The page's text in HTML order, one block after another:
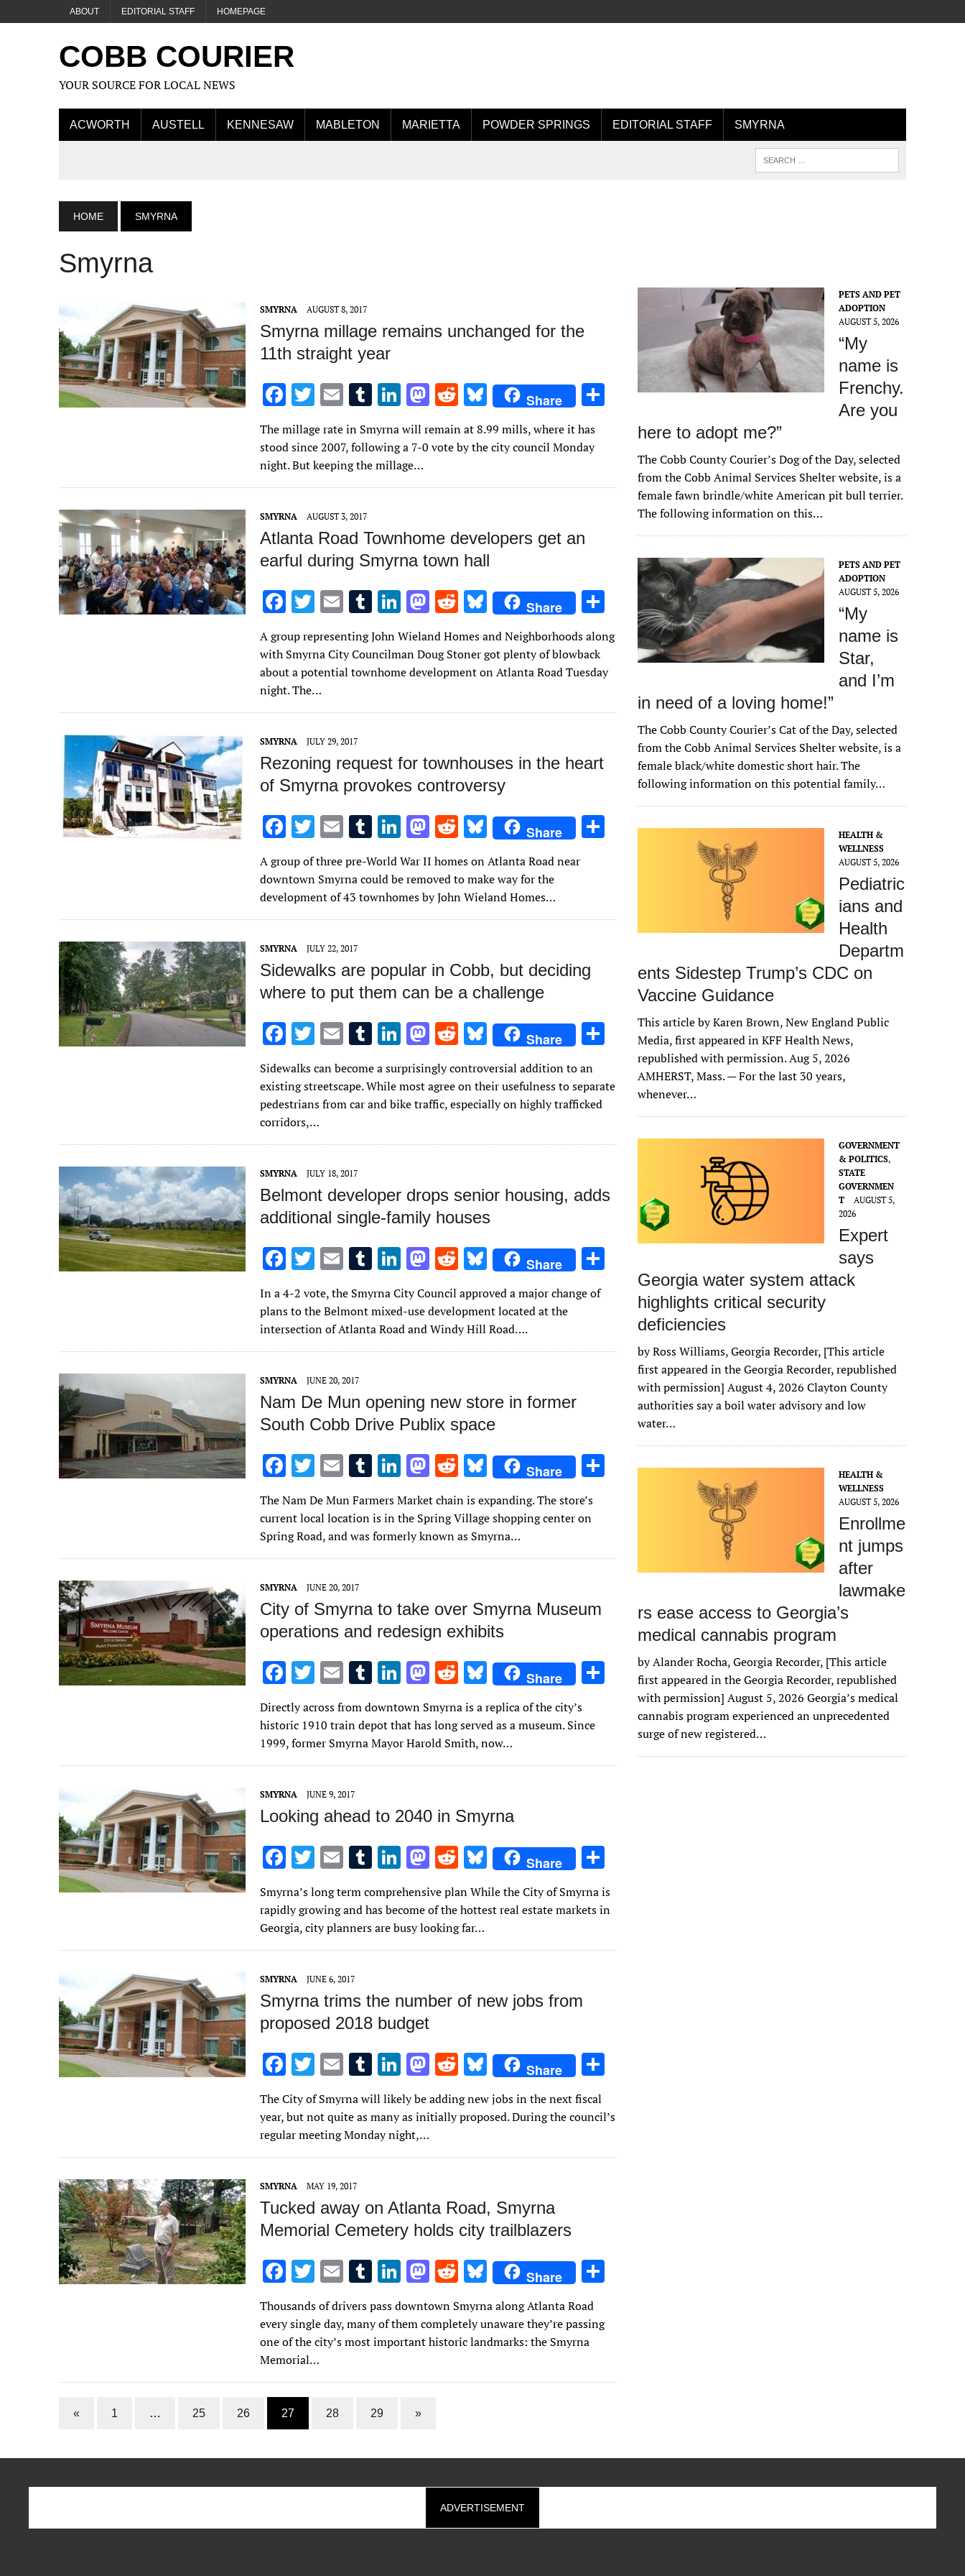
ABOUT EDITORIAL STAFF HOMEPAGE
COBB COURIER
YOUR SOURCE FOR LOCAL NEWS
ACWORTH AUSTELL KENNESAW MABLETON MARIETTA POWDER SPRINGS EDITORIAL STAFF SMYRNA
HOME SMYRNA
Smyrna
SMYRNA AUGUST 8, 2017
Smyrna millage remains unchanged for the
11th straight year
F
ac
e
b
o
o
k
T
it
te
r
E
m
ai
l
T
m
bl
r
Li
n
k
e
dI
M
to
o
R
d
di
t
Bl
u
es
y
Share
The millage rate in Smyrna will remain at 8.99 mills, where it has
stood since 2007, following a 7-0 vote by the city council Monday
night. But keeping the millage…
SMYRNA AUGUST 3, 2017
Atlanta Road Townhome developers get an
earful during Smyrna town hall
F
e
b
o
o
k
T
it
te
r
E
m
ai
l
T
u
m
bl
Li
n
k
e
n
M
as
to
d
n
R
d
di
Bl
u
es
k
Share
ar
e
A group representing John Wieland Homes and Neighborhoods along
with Smyrna City Councilman Doug Stoner got plenty of blowback
about a potential townhome development on Atlanta Road Tuesday
night. The…
SMYRNA JULY 29, 2017
Rezoning request for townhouses in the heart
of Smyrna provokes controversy
F
e
b
o
o
k
T
w
it
te
r
E
ai
l
T
u
m
bl
r
Li
n
k
e
dI
M
as
to
d
o
R
d
di
t
Bl
u
es
k
y
Share
A group of three pre-World War II homes on Atlanta Road near
downtown Smyrna could be removed to make way for the
development of 43 townhomes by John Wieland Homes…
SMYRNA JULY 22, 2017
Sidewalks are popular in Cobb, but deciding
where to put them can be a challenge
F
ac
e
b
o
o
k
T
it
te
r
E
ai
l
T
m
bl
Li
n
k
e
n
M
as
to
d
n
R
d
di
Bl
u
es
k
Share
ar
Sidewalks can become a surprisingly controversial addition to an
existing streetscape. While most agree on their usefulness to separate
pedestrians from car and bike traffic, especially on highly trafficked
corridors,…
SMYRNA JULY 18, 2017
Belmont developer drops senior housing, adds
additional single-family houses
F
ac
e
b
o
o
k
T
it
te
r
E
m
ai
l
T
m
bl
r
Li
n
k
e
dI
M
as
to
d
o
R
d
di
t
Bl
u
es
k
y
Share
In a 4-2 vote, the Smyrna City Council approved a major change of
plans to the Belmont mixed-use development located at the
intersection of Atlanta Road and Windy Hill Road….
SMYRNA JUNE 20, 2017
Nam De Mun opening new store in former
South Cobb Drive Publix space
F
ac
e
b
o
o
k
T
w
it
te
r
E
m
ai
l
T
m
bl
r
Li
n
k
e
dI
M
as
to
d
o
R
e
d
di
t
Bl
u
es
k
y
Share
The Nam De Mun Farmers Market chain is expanding. The store’s
current local location is in the Spring Village shopping center on
Spring Road, and was formerly known as Smyrna…
SMYRNA JUNE 20, 2017
City of Smyrna to take over Smyrna Museum
operations and redesign exhibits
F
ac
e
b
o
o
k
T
it
te
r
E
ai
l
T
m
bl
r
Li
k
e
dI
M
to
d
o
R
e
d
di
t
Bl
u
es
k
y
Share
Directly across from downtown Smyrna is a replica of the city’s
historic 1910 train depot that has long served as a museum. Since
1999, former Smyrna Mayor Harold Smith, now…
SMYRNA JUNE 9, 2017
Looking ahead to 2040 in Smyrna
F
ac
e
b
o
o
k
T
it
te
r
E
ai
l
T
m
bl
r
Li
n
k
e
dI
M
to
d
o
R
d
di
t
Bl
u
es
y
Share
ar
Smyrna’s long term comprehensive plan While the City of Smyrna is
rapidly growing and has become of the hottest real estate markets in
Georgia, city planners are busy looking far…
SMYRNA JUNE 6, 2017
Smyrna trims the number of new jobs from
proposed 2018 budget
F
ac
e
b
o
o
k
T
w
it
te
r
E
ai
l
T
u
m
bl
r
Li
n
k
e
dI
M
as
to
o
R
d
di
t
Bl
u
es
y
Share
ar
The City of Smyrna will likely be adding new jobs in the next fiscal
year, but not quite as many as initially proposed. During the council’s
regular meeting Monday night,…
SMYRNA MAY 19, 2017
Tucked away on Atlanta Road, Smyrna
Memorial Cemetery holds city trailblazers
F
e
b
o
o
k
T
w
it
te
r
E
m
ai
l
T
m
bl
Li
k
e
n
M
to
d
n
R
e
d
di
Bl
u
es
k
Share
ar
Thousands of drivers pass downtown Smyrna along Atlanta Road
every single day, many of them completely unaware they’re passing
one of the city’s most important historic landmarks: the Smyrna
Memorial…
« 1 … 25 26 27 28 29 »
PETS AND PET
ADOPTION
AUGUST 5, 2026
“My
name is
Frenchy.
Are you
here to adopt me?”
The Cobb County Courier’s Dog of the Day, selected
from the Cobb Animal Services Shelter website, is a
female fawn brindle/white American pit bull terrier.
The following information on this…
PETS AND PET
ADOPTION
AUGUST 5, 2026
“My
name is
Star,
and I’m
in need of a loving home!”
The Cobb County Courier’s Cat of the Day, selected
from the Cobb Animal Services Shelter website, is a
female black/white domestic short hair. The
following information on this potential family…
HEALTH &
WELLNESS
AUGUST 5, 2026
Pediatric
ians and
Health
Departm
ents Sidestep Trump’s CDC on
Vaccine Guidance
This article by Karen Brown, New England Public
Media, first appeared in KFF Health News,
republished with permission. Aug 5, 2026
AMHERST, Mass. — For the last 30 years,
whenever…
GOVERNMENT
& POLITICS,
STATE
GOVERNMEN
T
AUGUST 5,
2026
Expert
says
Georgia water system attack
highlights critical security
deficiencies
by Ross Williams, Georgia Recorder, [This article
first appeared in the Georgia Recorder, republished
with permission] August 4, 2026 Clayton County
authorities say a boil water advisory and low
water…
HEALTH &
WELLNESS
AUGUST 5, 2026
Enrollme
nt jumps
after
lawmake
rs ease access to Georgia’s
medical cannabis program
by Alander Rocha, Georgia Recorder, [This article
first appeared in the Georgia Recorder, republished
with permission] August 5, 2026 Georgia’s medical
cannabis program experienced an unprecedented
surge of new registered…
ADVERTISEMENT